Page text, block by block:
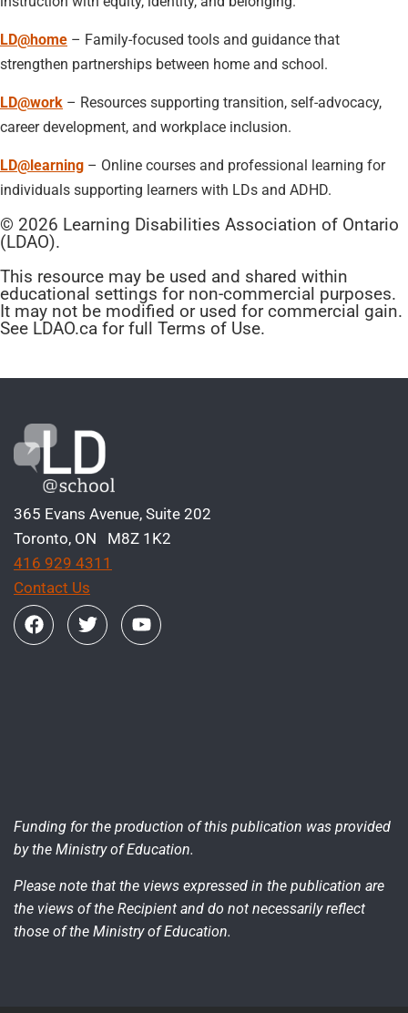
LD@home – Family-focused tools and guidance that
strengthen partnerships between home and school.
LD@work – Resources supporting transition, self-advocacy,
career development, and workplace inclusion.
LD@learning – Online courses and professional learning for
individuals supporting learners with LDs and ADHD.
© 2026 Learning Disabilities Association of Ontario
(LDAO).
This resource may be used and shared within
educational settings for non-commercial purposes.
It may not be modified or used for commercial gain.
See LDAO.ca for full Terms of Use.
365 Evans Avenue, Suite 202
Toronto, ON M8Z 1K2
416 929 4311
Contact Us
Funding for the production of this publication was provided
by the Ministry of Education.
Please note that the views expressed in the publication are
the views of the Recipient and do not necessarily reflect
those of the Ministry of Education.